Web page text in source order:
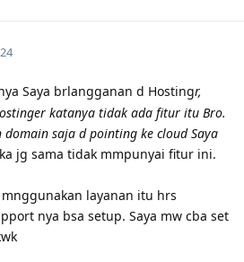
Saya brlangganan d Hostingr,
katanya tidak ada fitur itu Bro.
domain saja d pointing ke cloud Saya
jg sama tidak mmpunyai fitur ini.
layanan itu hrs
nya bsa setup. Saya mw cba set